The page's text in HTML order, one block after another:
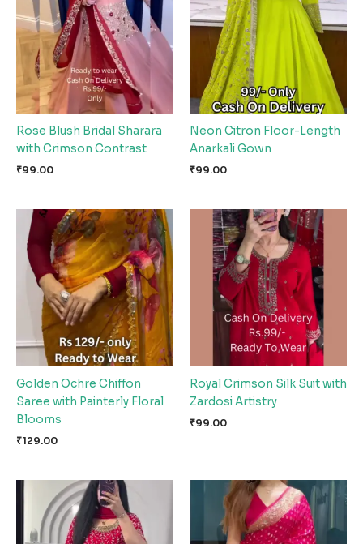
Rose Blush Bridal Sharara
with Crimson Contrast
₹99.00
Neon Citron Floor-Length
Anarkali Gown
₹99.00
Golden Ochre Chiffon
Saree with Painterly Floral
Blooms
₹129.00
Royal Crimson Silk Suit with
Zardosi Artistry
₹99.00